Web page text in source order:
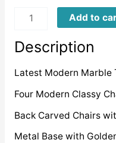
FCD0071
Add to
Description
Latest Modern Marble
Four Modern Classy
Back Carved Chairs
Metal Base with